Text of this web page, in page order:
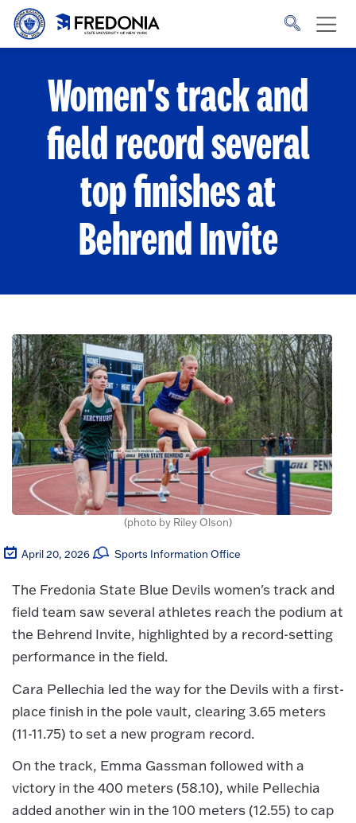
Skip to main content
to
homepage.
Women's track and
field record several
top finishes at
Behrend Invite
(photo by Riley Olson)
April 20, 2026 Sports Information Office
The Fredonia State Blue Devils women's track and
field team saw several athletes reach the podium at
the Behrend Invite, highlighted by a record-setting
performance in the field.
Cara Pellechia led the way for the Devils with a first-
place finish in the pole vault, clearing 3.65 meters
(11-11.75) to set a new program record.
On the track, Emma Gassman followed with a
victory in the 400 meters (58.10), while Pellechia
added another win in the 100 meters (12.55) to cap